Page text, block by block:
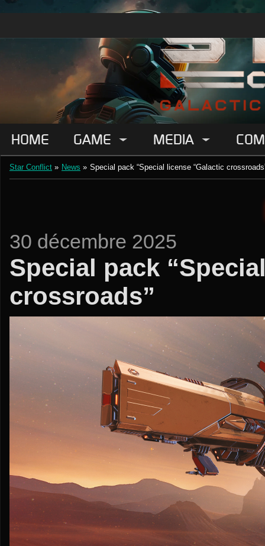
HOME GAME MEDIA
Star Conflict » News » Special pack “Special license “Galactic
30 décembre 2025
Special pack
crossroads”